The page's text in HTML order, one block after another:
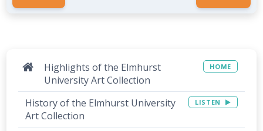
Highlights of the Elmhurst
University Art Collection
HOME
History of the Elmhurst University
Art Collection
LISTEN